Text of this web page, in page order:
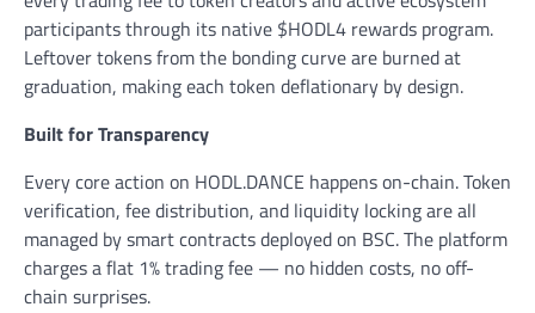
participants through its native $HODL4 rewards program.
Leftover tokens from the bonding curve are burned at
graduation, making each token deflationary by design.
Built for Transparency
Every core action on HODL.DANCE happens on-chain. Token
verification, fee distribution, and liquidity locking are all
managed by smart contracts deployed on BSC. The platform
charges a flat 1% trading fee — no hidden costs, no off-
chain surprises.